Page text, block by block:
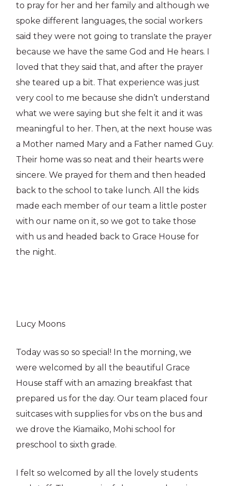
to pray for her and her family and although we
spoke different languages, the social workers
said they were not going to translate the prayer
because we have the same God and He hears. I
loved that they said that, and after the prayer
she teared up a bit. That experience was just
very cool to me because she didn’t understand
what we were saying but she felt it and it was
meaningful to her. Then, at the next house was
a Mother named Mary and a Father named Guy.
Their home was so neat and their hearts were
sincere. We prayed for them and then headed
back to the school to take lunch. All the kids
made each member of our team a little poster
with our name on it, so we got to take those
with us and headed back to Grace House for
the night.
Lucy Moons
Today was so so special! In the morning, we
were welcomed by all the beautiful Grace
House staff with an amazing breakfast that
prepared us for the day. Our team placed four
suitcases with supplies for vbs on the bus and
we drove the Kiamaiko, Mohi school for
preschool to sixth grade.
I felt so welcomed by all the lovely students